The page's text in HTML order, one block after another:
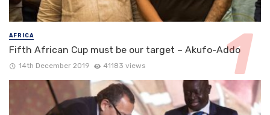
AFRICA
Fifth African Cup must be our target – Akufo-Addo
14th December 2019 41183 views